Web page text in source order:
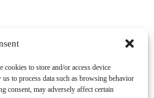
cookies to store and/or access device
to process data such as browsing behavior
consent, may adversely affect certain